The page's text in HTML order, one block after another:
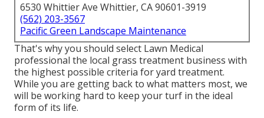
6530 Whittier Ave Whittier, CA 90601-3919
(562) 203-3567
Pacific Green Landscape Maintenance
That's why you should select Lawn Medical
professional the local grass treatment business with
the highest possible criteria for yard treatment.
While you are getting back to what matters most, we
will be working hard to keep your turf in the ideal
form of its life.